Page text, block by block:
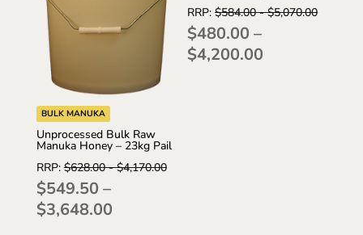
BULK MANUKA
Unprocessed Bulk Raw
Manuka Honey – 23kg Pail
RRP:$628.00-$4,170.00
$549.50 –
$3,648.00Price
RRP:$584.00-$5,070.00
$480.00 –
$4,200.00